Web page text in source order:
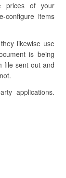
prices of your
configure items
likewise use
is being
file sent out and
applications.